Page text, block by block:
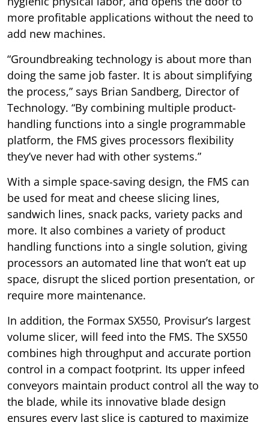
more profitable applications without the need to
add new machines.
“Groundbreaking technology is about more than
doing the same job faster. It is about simplifying
the process,” says Brian Sandberg, Director of
Technology. “By combining multiple product-
handling functions into a single programmable
platform, the FMS gives processors flexibility
they’ve never had with other systems.”
With a simple space-saving design, the FMS can
be used for meat and cheese slicing lines,
sandwich lines, snack packs, variety packs and
more. It also combines a variety of product
handling functions into a single solution, giving
processors an automated line that won’t eat up
space, disrupt the sliced portion presentation, or
require more maintenance.
In addition, the Formax SX550, Provisur’s largest
volume slicer, will feed into the FMS. The SX550
combines high throughput and accurate portion
control in a compact footprint. Its upper infeed
conveyors maintain product control all the way to
the blade, while its innovative blade design
ensures every last slice is captured to maximize